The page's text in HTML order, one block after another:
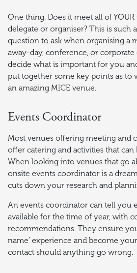
One thing. Does it meet all of YOUR
delegate or organiser? This is such
question to ask when organising a
away-day, conference, or
decide what is important for you
put together some key points as to
an amazing MICE venue.
Events Coordinator
Most venues offering meeting and
offer catering and activities that
When looking into venues that go
onsite events coordinator is a
cuts down your research and
An events coordinator can tell you
available for the time of year, with
recommendations. They ensure
name’ experience and become
contact should anything go wrong.